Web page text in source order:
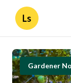
Ls
Gardener